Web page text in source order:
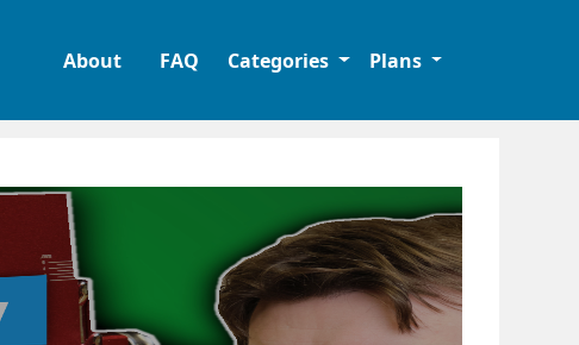
About FAQ Categories Plans